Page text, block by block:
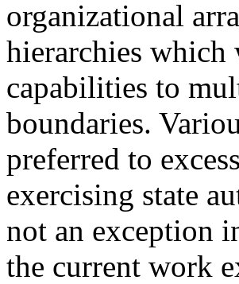
organizational
hierarchies
capabilities to
boundaries.
preferred to
exercising state
not an exception
the current work